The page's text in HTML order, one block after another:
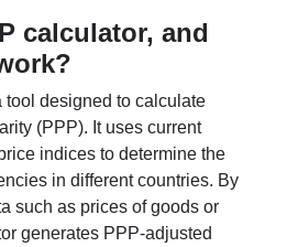
calculator, and
tool designed to calculate
(PPP). It uses current
indices to determine the
in different countries. By
such as prices of goods or
generates PPP-adjusted